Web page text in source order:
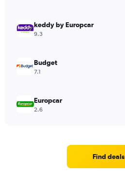
keddy by Europcar
9.3
Budget
7.1
Europcar
2.6
Find deals